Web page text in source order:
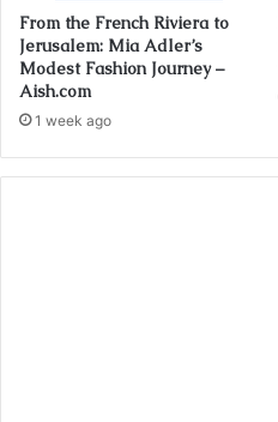
From the French Riviera to
Jerusalem: Mia Adler’s
Modest Fashion Journey –
Aish.com
1 week ago